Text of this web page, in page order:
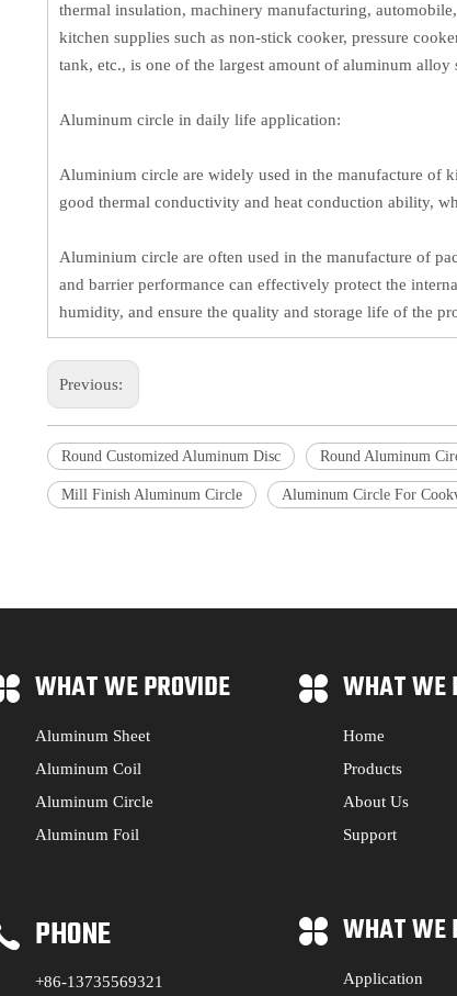
thermal insulation, machinery manufacturing,
kitchen supplies such as non-stick cooker, pressure
tank, etc., is one of the largest amount of aluminum alloy
Aluminum circle in daily life application:
Aluminium circle are widely used in the manufacture of
good thermal conductivity and heat conduction ability,
Aluminium circle are often used in the manufacture of
and barrier performance can effectively protect the
humidity, and ensure the quality and storage life of the
Previous:
Round Customized Aluminum Disc Round Aluminum
Mill Finish Aluminum Circle Aluminum Circle For
WHAT WE PROVIDE
Aluminum Sheet
Aluminum Coil
Aluminum Circle
Aluminum Foil
WHAT WE
Home
Products
About Us
Support
PHONE
+86-13735569321
WHAT WE
Application